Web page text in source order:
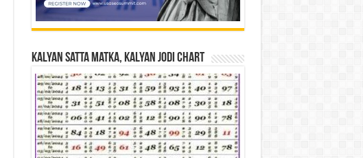
Kalyan Satta Matka, Kalyan Jodi Chart